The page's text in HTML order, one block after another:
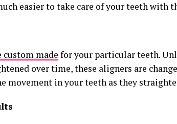
easier to take care of your teeth with
custom made for your particular teeth.
over time, these aligners are
movement in your teeth as they